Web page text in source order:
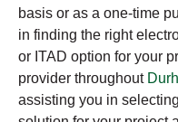
basis or as a one-time
in finding the right
or ITAD option for your
provider throughout
assisting you in